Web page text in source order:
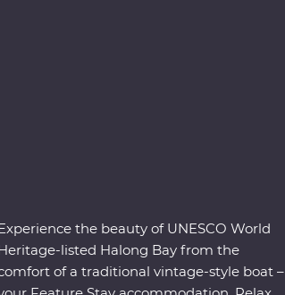
the beauty of UNESCO World
listed Halong Bay from the
of a traditional vintage-style boat –